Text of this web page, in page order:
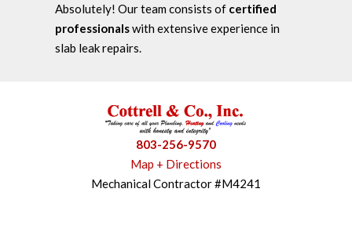
Absolutely! Our team consists of certified
professionalswith extensive experience in
slab leak repairs.
803-256-9570
Map + Directions
Mechanical Contractor #M4241